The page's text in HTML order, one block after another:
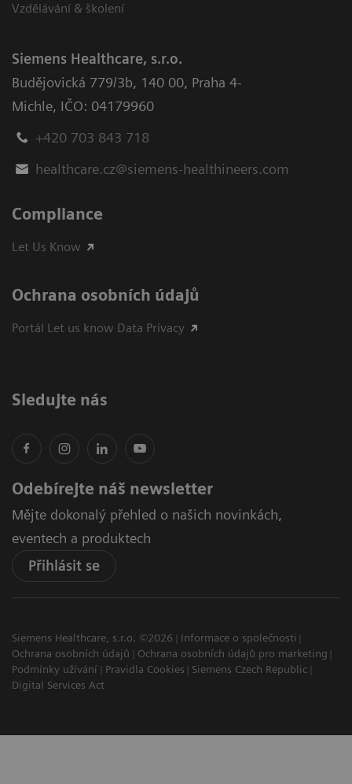
Vzdělávání & školení
Siemens Healthcare, s.r.o.
Budějovická 779/3b, 140 00, Praha 4-
Michle, IČO: 04179960
+420 703 843 718
healthcare.cz@siemens-healthineers.com
Compliance
Let Us Know
Ochrana osobních údajů
Portál Let us know Data Privacy
Sledujte nás
Odebírejte náš newsletter
Mějte dokonalý přehled o našich novinkách,
eventech a produktech
Přihlásit se
Siemens Healthcare, s.r.o. ©2026
Informace o společnosti
Ochrana osobních údajů
Ochrana osobních údajů pro marketing
Podmínky užívání
Pravidla Cookies
Siemens Czech Republic
Digital Services Act